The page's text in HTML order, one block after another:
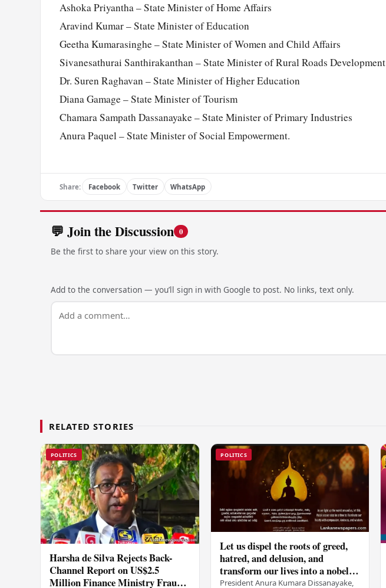
Ashoka Priyantha – State Minister of Home Affairs
Aravind Kumar – State Minister of Education
Geetha Kumarasinghe – State Minister of Women and Child Affairs
Sivanesathurai Santhirakanthan – State Minister of Rural Roads Development
Dr. Suren Raghavan – State Minister of Higher Education
Diana Gamage – State Minister of Tourism
Chamara Sampath Dassanayake – State Minister of Primary Industries
Anura Paquel – State Minister of Social Empowerment.
Share: Facebook Twitter WhatsApp
💬 Join the Discussion 0
Be the first to share your view on this story.
Add to the conversation — you’ll sign in with Google to post. No links, text only.
RELATED STORIES
POLITICS
Harsha de Silva Rejects Back-
Channel Report on US$2.5
Million Finance Ministry Fraud
POLITICS
Let us dispel the roots of greed,
hatred, and delusion, and
transform our lives into a nobel
period that brings peace and
President Anura Kumara Dissanayake,